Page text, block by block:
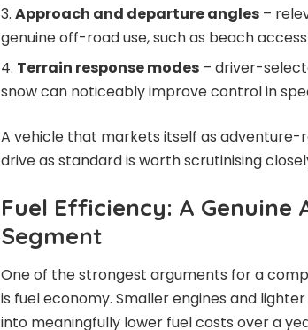
Approach and departure angles –
genuine off-road use, such as beach
Terrain response modes – driver-
snow can noticeably improve control in
A vehicle that markets itself as
drive as standard is worth scrutinising
Fuel Efficiency: A Genuine
Segment
One of the strongest arguments for a
is fuel economy. Smaller engines and
into meaningfully lower fuel costs over a